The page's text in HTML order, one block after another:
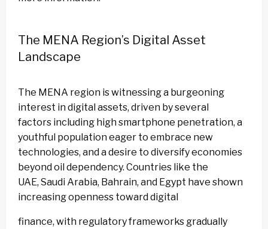
The MENA Region’s Digital Asset
Landscape
The MENA region is witnessing a burgeoning
interest in digital assets, driven by several
factors including high smartphone penetration, a
youthful population eager to embrace new
technologies, and a desire to diversify economies
beyond oil dependency. Countries like the
UAE, Saudi Arabia, Bahrain, and Egypt have shown
increasing openness toward digital
finance, with regulatory frameworks gradually